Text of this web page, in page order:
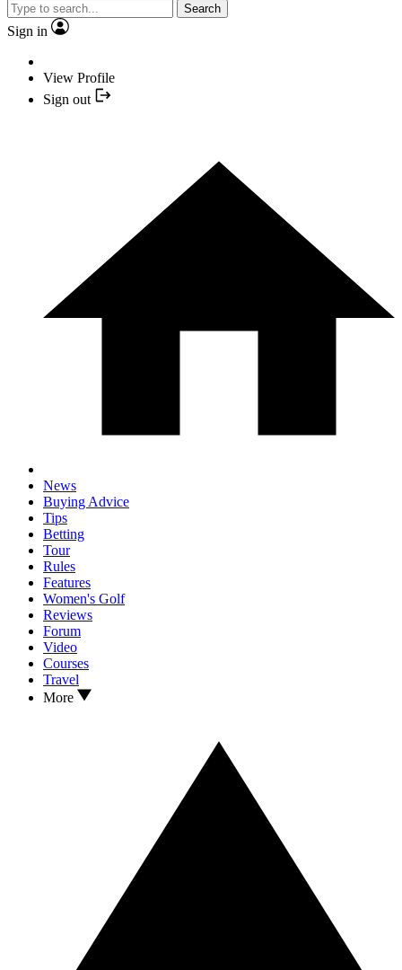
Search
Sign in
View Profile
Sign out
News
Buying Advice
Tips
Betting
Tour
Rules
Features
Women's Golf
Reviews
Forum
Video
Courses
Travel
More